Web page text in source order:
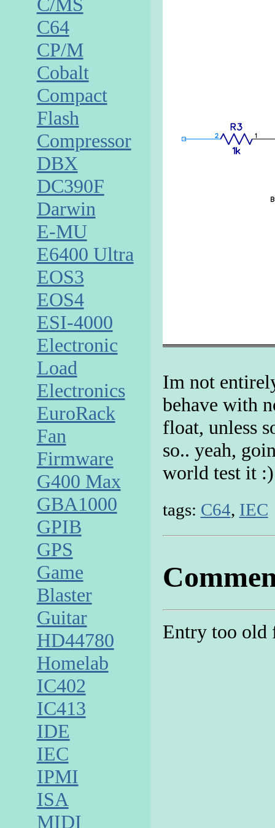
Im not
behave with
float, unless
so.. yeah,
world test it :)
tags: C64, IEC
Entry too old
C64
CP/M
Cobalt
Compact
Flash
Compressor
DBX
DC390F
Darwin
E-MU
E6400 Ultra
EOS3
EOS4
ESI-4000
Electronic
Load
Electronics
EuroRack
Fan
Firmware
G400 Max
GBA1000
GPIB
GPS
Game
Blaster
Guitar
HD44780
Homelab
IC402
IC413
IDE
IEC
IPMI
ISA
MIDI